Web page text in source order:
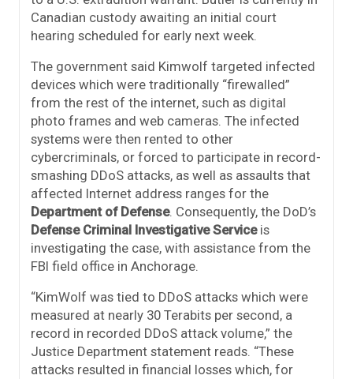
Canadian custody awaiting an initial court
hearing scheduled for early next week.
The government said Kimwolf targeted infected
devices which were traditionally “firewalled”
from the rest of the internet, such as digital
photo frames and web cameras. The infected
systems were then rented to other
cybercriminals, or forced to participate in record-
smashing DDoS attacks, as well as assaults that
affected Internet address ranges for the
Department of Defense. Consequently, the DoD’s
Defense Criminal Investigative Serviceis
investigating the case, with assistance from the
FBI field office in Anchorage.
“KimWolf was tied to DDoS attacks which were
measured at nearly 30 Terabits per second, a
record in recorded DDoS attack volume,” the
Justice Department statement reads. “These
attacks resulted in financial losses which, for